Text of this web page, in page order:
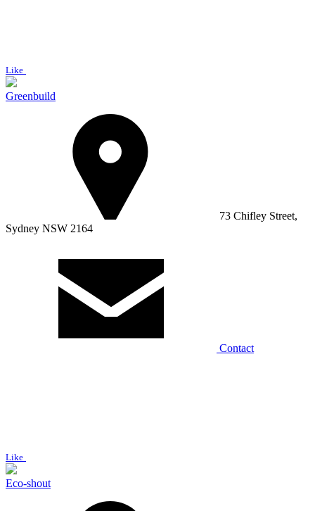
Like
Greenbuild
73 Chifley Street,
Sydney NSW 2164
Contact
Like
Eco-shout